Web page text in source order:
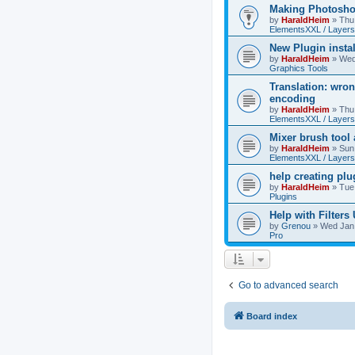
Making
by HaraldHeim »
ElementsXXL /
New Plugin
by HaraldHeim »
Graphics Tools
Translation:
encoding
by HaraldHeim »
ElementsXXL /
Mixer brush tool
by HaraldHeim »
ElementsXXL /
help creating
by HaraldHeim »
Plugins
Help with Filters
by Grenou » Wed
Pro
Go to advanced search
Board index